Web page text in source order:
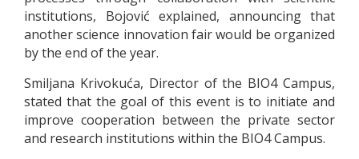
institutions, Bojović explained, announcing that
another science innovation fair would be organized
by the end of the year.
Smiljana Krivokuća, Director of the BIO4 Campus,
stated that the goal of this event is to initiate and
improve cooperation between the private sector
and research institutions within the BIO4 Campus.